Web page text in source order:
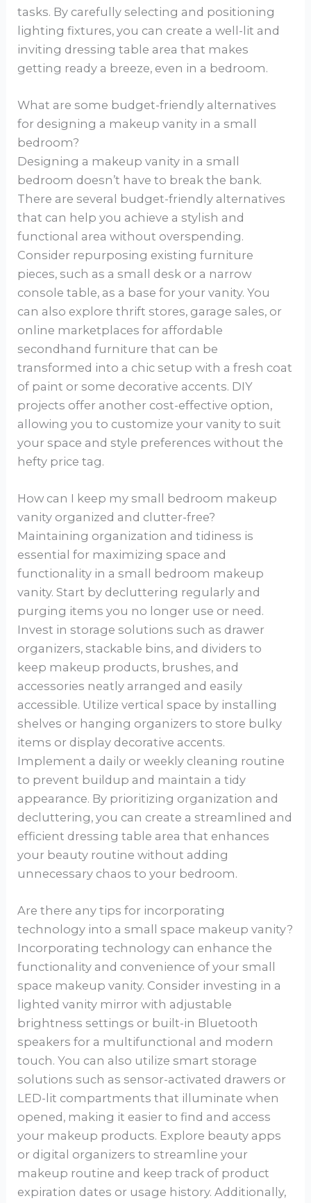
tasks. By carefully selecting and positioning
lighting fixtures, you can create a well-lit and
inviting dressing table area that makes
getting ready a breeze, even in a bedroom.
What are some budget-friendly alternatives
for designing a makeup vanity in a small
bedroom?
Designing a makeup vanity in a small
bedroom doesn’t have to break the bank.
There are several budget-friendly alternatives
that can help you achieve a stylish and
functional area without overspending.
Consider repurposing existing furniture
pieces, such as a small desk or a narrow
console table, as a base for your vanity. You
can also explore thrift stores, garage sales, or
online marketplaces for affordable
secondhand furniture that can be
transformed into a chic setup with a fresh coat
of paint or some decorative accents. DIY
projects offer another cost-effective option,
allowing you to customize your vanity to suit
your space and style preferences without the
hefty price tag.
How can I keep my small bedroom makeup
vanity organized and clutter-free?
Maintaining organization and tidiness is
essential for maximizing space and
functionality in a small bedroom makeup
vanity. Start by decluttering regularly and
purging items you no longer use or need.
Invest in storage solutions such as drawer
organizers, stackable bins, and dividers to
keep makeup products, brushes, and
accessories neatly arranged and easily
accessible. Utilize vertical space by installing
shelves or hanging organizers to store bulky
items or display decorative accents.
Implement a daily or weekly cleaning routine
to prevent buildup and maintain a tidy
appearance. By prioritizing organization and
decluttering, you can create a streamlined and
efficient dressing table area that enhances
your beauty routine without adding
unnecessary chaos to your bedroom.
Are there any tips for incorporating
technology into a small space makeup vanity?
Incorporating technology can enhance the
functionality and convenience of your small
space makeup vanity. Consider investing in a
lighted vanity mirror with adjustable
brightness settings or built-in Bluetooth
speakers for a multifunctional and modern
touch. You can also utilize smart storage
solutions such as sensor-activated drawers or
LED-lit compartments that illuminate when
opened, making it easier to find and access
your makeup products. Explore beauty apps
or digital organizers to streamline your
makeup routine and keep track of product
expiration dates or usage history. Additionally,